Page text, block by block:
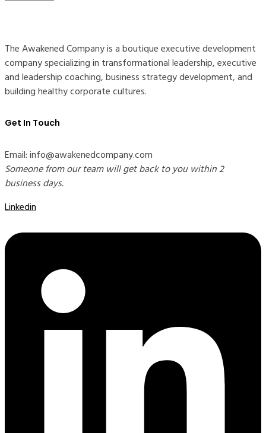
The Awakened Company is a boutique executive development
company specializing in transformational leadership, executive
and leadership coaching, business strategy development, and
building healthy corporate cultures.
Get In Touch
Email: info@awakenedcompany.com
Someone from our team will get back to you within 2
business days.
Linkedin